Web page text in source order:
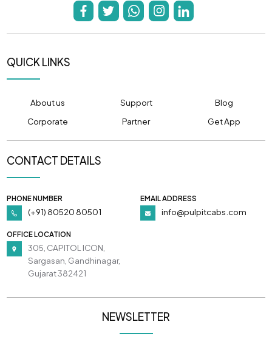
QUICK LINKS
About us Support
Blog
Corporate
Partner Get App
CONTACT DETAILS
PHONE NUMBER
(+91) 80520 80501
EMAIL ADDRESS
info@pulpitcabs.com
OFFICE LOCATION
305, CAPITOL ICON,
Sargasan, Gandhinagar,
Gujarat 382421
NEWSLETTER